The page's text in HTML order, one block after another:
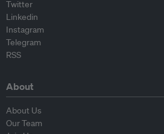
Twitter
Linkedin
Instagram
Telegram
RSS
About
About Us
Our Team